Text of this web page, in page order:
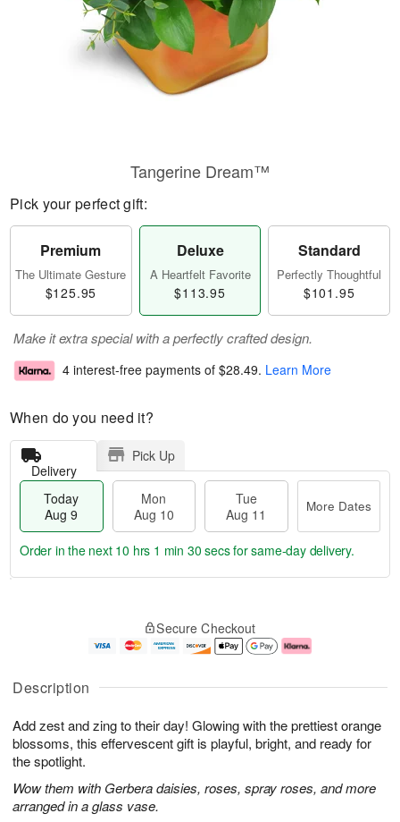
Description
Add zest and zing to their day! Glowing with the prettiest orange
blossoms, this effervescent gift is playful, bright, and ready for
the spotlight.
Wow them with Gerbera daisies, roses, spray roses, and more
arranged in a glass vase.
Tangerine Dream™
Pick your perfect gift:
Premium
The Ultimate Gesture
$125.95
Deluxe
A Heartfelt Favorite
$113.95
Standard
Perfectly Thoughtful
$101.95
Make it extra special with a perfectly crafted design.
4 interest-free payments of $28.49. Learn More
When do you need it?
Delivery
Pick Up
Today
Aug 9
Mon
Aug 10
Tue
Aug 11
More Dates
u
9
g
g
e
t
s
Order in the next 10 hrs 1 min 29 secsfor same-day delivery.
Secure Checkout